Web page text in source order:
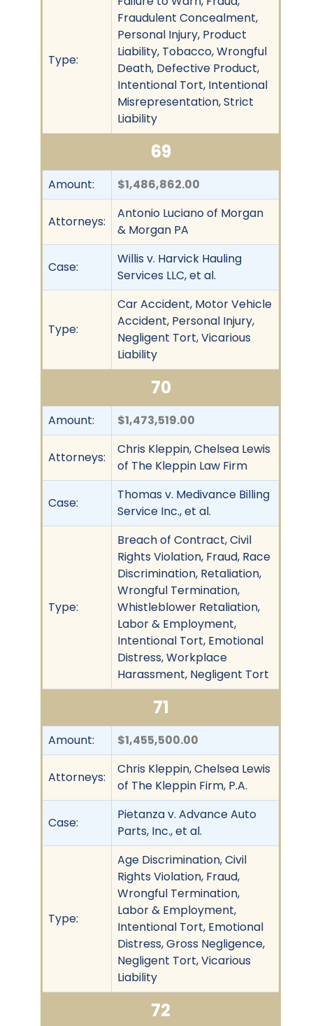
Type:
Fraudulent Concealment,
Personal Injury, Product
Liability, Tobacco, Wrongful
Death, Defective Product,
Intentional Tort, Intentional
Misrepresentation, Strict
Liability
69
Amount: $1,486,862.00
Attorneys:
Antonio Luciano of Morgan
& Morgan PA
Case:
Willis v. Harvick Hauling
Services LLC, et al.
Type:
Car Accident, Motor Vehicle
Accident, Personal Injury,
Negligent Tort, Vicarious
Liability
70
Amount: $1,473,519.00
Attorneys:
Chris Kleppin, Chelsea Lewis
of The Kleppin Law Firm
Case:
Thomas v. Medivance Billing
Service Inc., et al.
Type:
Breach of Contract, Civil
Rights Violation, Fraud, Race
Discrimination, Retaliation,
Wrongful Termination,
Whistleblower Retaliation,
Labor & Employment,
Intentional Tort, Emotional
Distress, Workplace
Harassment, Negligent Tort
71
Amount: $1,455,500.00
Attorneys:
Chris Kleppin, Chelsea Lewis
of The Kleppin Firm, P.A.
Case:
Pietanza v. Advance Auto
Parts, Inc., et al.
Type:
Age Discrimination, Civil
Rights Violation, Fraud,
Wrongful Termination,
Labor & Employment,
Intentional Tort, Emotional
Distress, Gross Negligence,
Negligent Tort, Vicarious
Liability
72